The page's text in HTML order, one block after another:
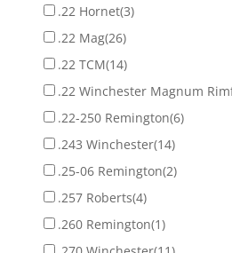
.22 Hornet(3)
.22 Mag(26)
.22 TCM(14)
.22 Winchester Magnum
.22-250 Remington(6)
.243 Winchester(14)
.25-06 Remington(2)
.257 Roberts(4)
.260 Remington(1)